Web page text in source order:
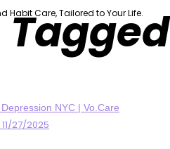
Habit Care, Tailored to Your Life.
Tagged
11/27/2025